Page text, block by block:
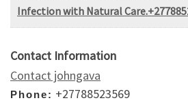
Infection with Natural
Contact Information
Contact johngava
Phone: +27788523569